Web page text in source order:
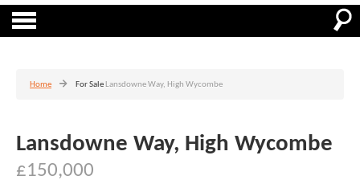
Home For Sale Lansdowne Way, High Wycombe
Lansdowne Way, High Wycombe
£150,000